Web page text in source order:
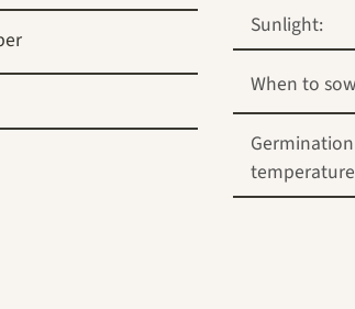
Sunlight:
When to
Germination